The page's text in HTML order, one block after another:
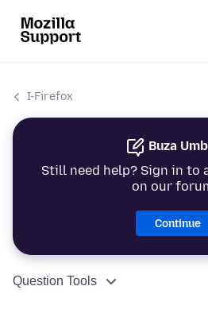
I-Firefox
Buza
Still need help? Sign in to
on our
Continue
Question Tools